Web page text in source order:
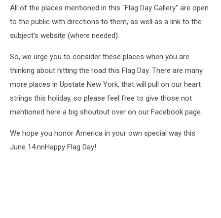
All of the places mentioned in this "Flag Day Gallery" are open
to the public with directions to them, as well as a link to the
subject's website (where needed).
So, we urge you to consider these places when you are
thinking about hitting the road this Flag Day. There are many
more places in Upstate New York, that will pull on our heart
strings this holiday, so please feel free to give those not
mentioned here a big shoutout over on our Facebook page.
We hope you honor America in your own special way this
June 14.nnHappy Flag Day!